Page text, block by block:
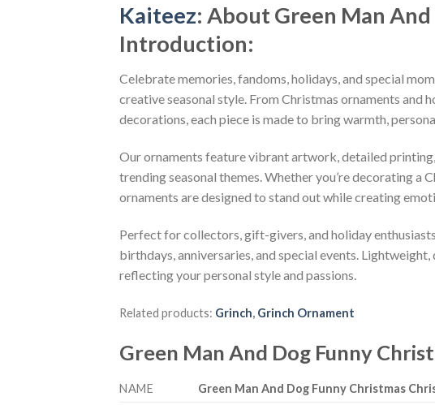
Kaiteez: AboutGreen Man
Introduction:
Celebrate memories, fandoms, holidays, and special
creative seasonal style. From Christmas ornaments and
decorations, each piece is made to bring warmth,
Our ornaments feature vibrant artwork, detailed
trending seasonal themes. Whether you’re decorating
ornaments are designed to stand out while creating
Perfect for collectors, gift-givers, and holiday
birthdays, anniversaries, and special events.
reflecting your personal style and passions.
Related products: Grinch, Grinch Ornament
Green Man And Dog Funny
NAME Green Man And Dog Funny Christmas